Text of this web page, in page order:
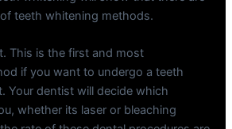
teeth whitening methods.
This is the first and most
if you want to undergo a teeth
Your dentist will decide which
whether its laser or bleaching